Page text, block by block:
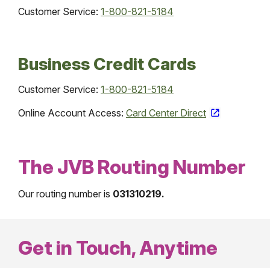
Customer Service: 1-800-821-5184
Business Credit Cards
Customer Service: 1-800-821-5184
Online Account Access: Card Center Direct
The JVB Routing Number
Our routing number is 031310219.
Get in Touch, Anytime